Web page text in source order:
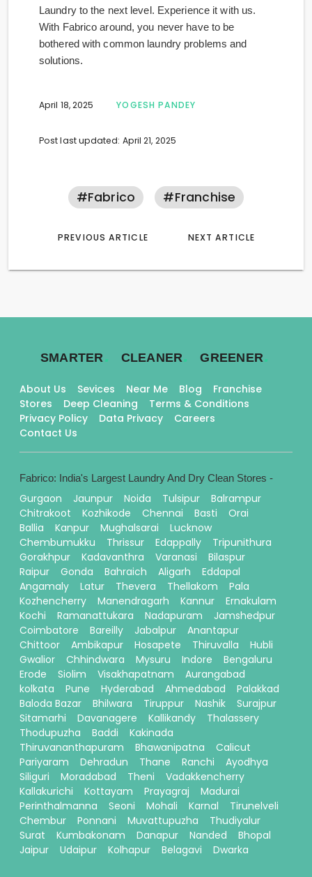
Laundry to the next level. Experience it with us.
With Fabrico around, you never have to be
bothered with common laundry problems and
solutions.
April 18, 2025 YOGESH PANDEY
Post last updated: April 21, 2025
#fabrico #franchise
PREVIOUS ARTICLE NEXT ARTICLE
SMARTER. CLEANER. GREENER.
About Us Sevices Near Me Blog
Franchise
Stores
Deep Cleaning
Terms & Conditions
Privacy Policy
Data Privacy
Careers
Contact Us
Fabrico: India's Largest Laundry And Dry Clean Stores -
Gurgaon Jaunpur Noida Tulsipur
Balrampur
Chitrakoot
Kozhikode Chennai Basti
Orai
Ballia
Kanpur Mughalsarai
Lucknow
Chembumukku
Thrissur Edappally
Tripunithura
Gorakhpur
Kadavanthra Varanasi
Bilaspur
Raipur
Gonda Bahraich Aligarh
Eddapal
Angamaly
Latur Thevera Thellakom
Pala
Kozhencherry
Manendragarh Kannur
Ernakulam
Kochi
Ramanattukara Nadapuram
Jamshedpur
Coimbatore
Bareilly Jabalpur
Anantapur
Chittoor
Ambikapur Hosapete Thiruvalla
Hubli
Gwalior
Chhindwara Mysuru Indore
Bengaluru
Erode
Siolim Visakhapatnam
Aurangabad
kolkata
Pune Hyderabad Ahmedabad
Palakkad
Baloda Bazar
Bhilwara Tiruppur Nashik
Surajpur
Sitamarhi
Davanagere Kallikandy
Thalassery
Thodupuzha
Baddi
Kakinada
Thiruvananthapuram
Bhawanipatna
Calicut
Pariyaram
Dehradun Thane Ranchi
Ayodhya
Siliguri
Moradabad Theni
Vadakkencherry
Kallakurichi
Kottayam Prayagraj
Madurai
Perinthalmanna
Seoni Mohali Karnal
Tirunelveli
Chembur
Ponnani Muvattupuzha
Thudiyalur
Surat
Kumbakonam Danapur Nanded
Bhopal
Jaipur
Udaipur Kolhapur Belagavi Dwarka